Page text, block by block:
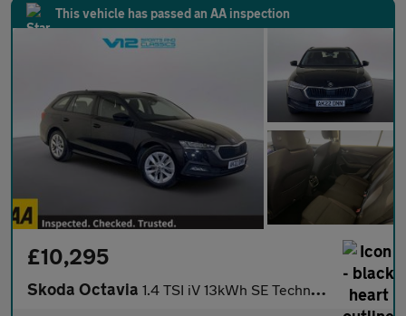
This vehicle has passed an AA inspection
£10,295
Skoda Octavia 1.4 TSI iV 13kWh SE Technology Estate 5dr Petrol Plug-in Hybrid